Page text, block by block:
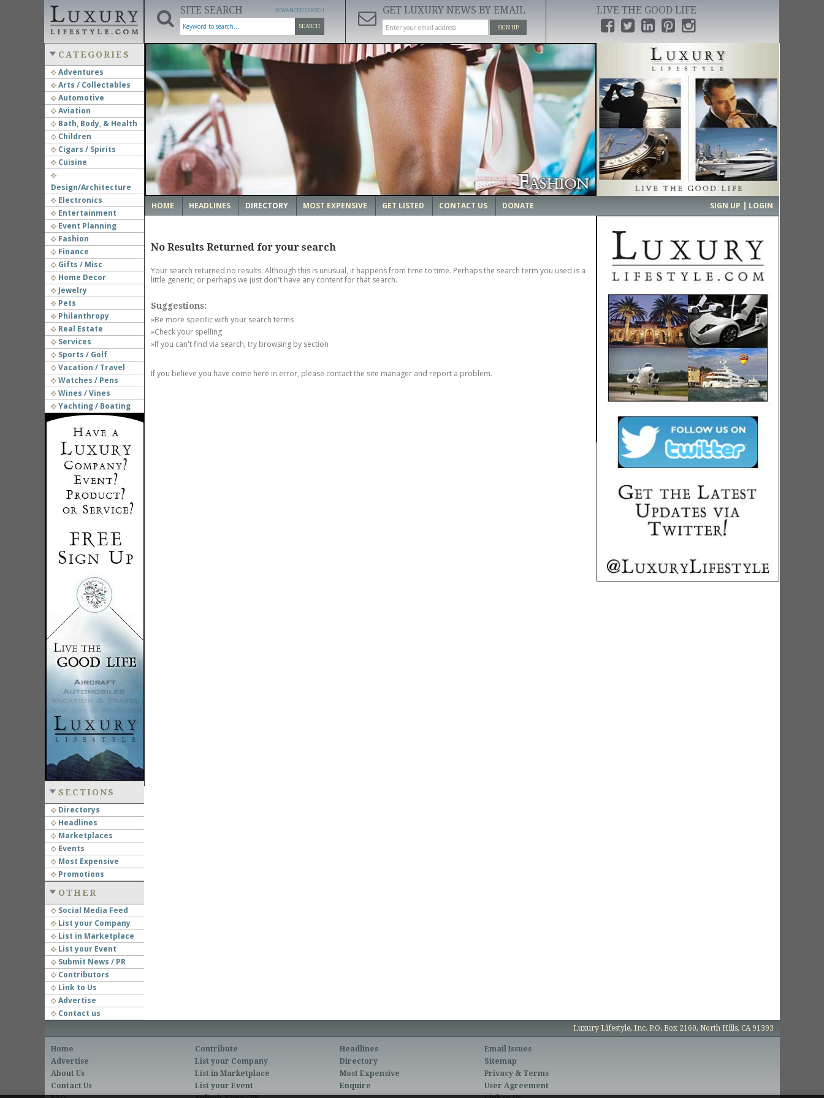
SITE SEARCH
SEARCH
ADVANCED SEARCH GET LUXURY NEWS BY EMAIL
SIGN UP
LIVE THE GOOD LIFE
CATEGORIES
Adventures
Arts / Collectables
Automotive
Aviation
Bath, Body, & Health
Children
Cigars / Spirits
Cuisine
Design/Architecture
Electronics
Entertainment
Event Planning
Fashion
Finance
Gifts / Misc
Home Decor
Jewelry
Pets
Philanthropy
Real Estate
Services
Sports / Golf
Vacation / Travel
Watches / Pens
Wines / Vines
Yachting / Boating
SECTIONS
Directorys
Headlines
Marketplaces
Events
Most Expensive
Promotions
OTHER
Social Media Feed
List your Company
List in Marketplace
List your Event
Submit News / PR
Contributors
Link to Us
Advertise
Contact us
‹ ›
HOME HEADLINES DIRECTORY MOST EXPENSIVE GET LISTED CONTACT US DONATE SIGN UP | LOGIN
No Results Returned for your search
Your search returned no results. Although this is unusual, it happens from time to time. Perhaps the search term you used is a
little generic, or perhaps we just don't have any content for that search.
Suggestions:
»Be more specific with your search terms
»Check your spelling
»If you can't find via search, try browsing by section
If you believe you have come here in error, please contact the site manager and report a problem.
Luxury Lifestyle, Inc. P.O. Box 2160, North Hills, CA 91393
Home
Advertise
About Us
Contact Us
Contribute
List your Company
List in Marketplace
List your Event
Headlines
Directory
Most Expensive
Enquire
Email Issues
Sitemap
Privacy & Terms
User Agreement